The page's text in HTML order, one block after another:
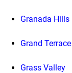
Granada Hills
Grand Terrace
Grass Valley